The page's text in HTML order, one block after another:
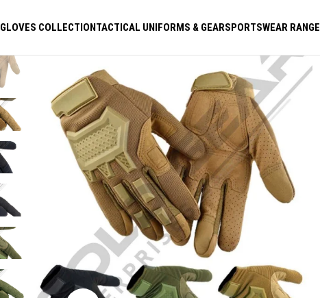
GLOVES COLLECTIONTACTICAL UNIFORMS & GEARSPORTSWEAR RANGE